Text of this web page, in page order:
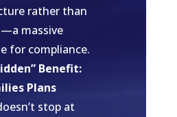
rather than
massive
for compliance.
Benefit:
Plans
stop at